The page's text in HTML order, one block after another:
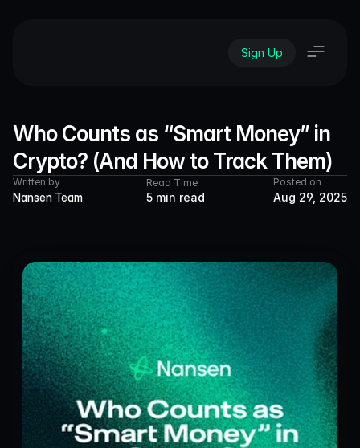
Sign Up
Who Counts as “Smart Money” in
Crypto? (And How to Track Them)
Written by
Nansen Team
Read Time
5 min read
Posted on
Aug 29, 2025